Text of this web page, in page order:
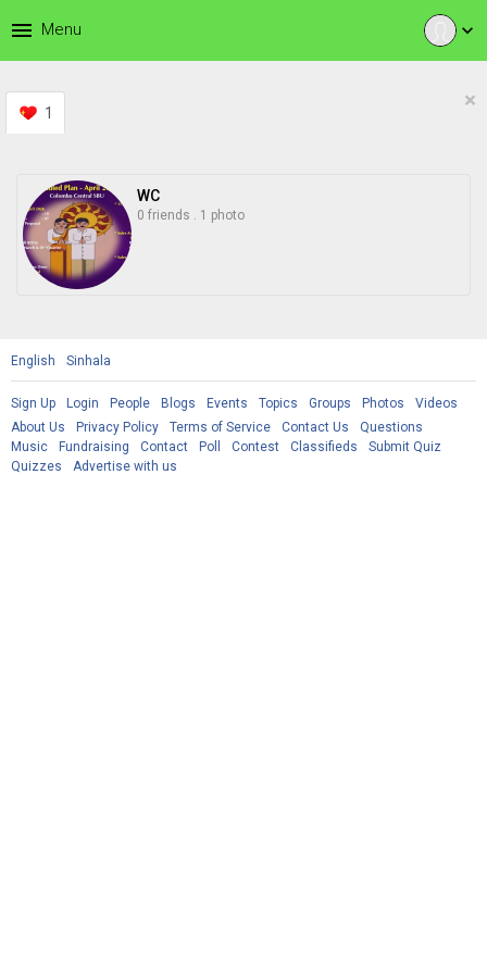
expand_more
menu Menu
1
×
WC
0 friends . 1 photo
English Sinhala
Sign Up Login People Blogs Events Topics Groups Photos
Videos
About Us
Privacy Policy Terms of Service Contact Us
Questions
Music
Fundraising Contact Poll Contest Classifieds
Submit Quiz
Quizzes
Advertise with us